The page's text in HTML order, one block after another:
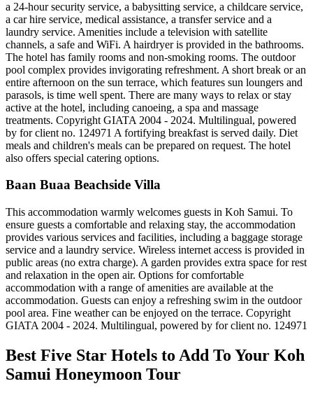
a 24-hour security service, a babysitting service, a childcare service,
a car hire service, medical assistance, a transfer service and a
laundry service. Amenities include a television with satellite
channels, a safe and WiFi. A hairdryer is provided in the bathrooms.
The hotel has family rooms and non-smoking rooms. The outdoor
pool complex provides invigorating refreshment. A short break or an
entire afternoon on the sun terrace, which features sun loungers and
parasols, is time well spent. There are many ways to relax or stay
active at the hotel, including canoeing, a spa and massage
treatments. Copyright GIATA 2004 - 2024. Multilingual, powered
by for client no. 124971 A fortifying breakfast is served daily. Diet
meals and children's meals can be prepared on request. The hotel
also offers special catering options.
Baan Buaa Beachside Villa
This accommodation warmly welcomes guests in Koh Samui. To
ensure guests a comfortable and relaxing stay, the accommodation
provides various services and facilities, including a baggage storage
service and a laundry service. Wireless internet access is provided in
public areas (no extra charge). A garden provides extra space for rest
and relaxation in the open air. Options for comfortable
accommodation with a range of amenities are available at the
accommodation. Guests can enjoy a refreshing swim in the outdoor
pool area. Fine weather can be enjoyed on the terrace. Copyright
GIATA 2004 - 2024. Multilingual, powered by for client no. 124971
Best Five Star Hotels to Add To Your Koh
Samui Honeymoon Tour